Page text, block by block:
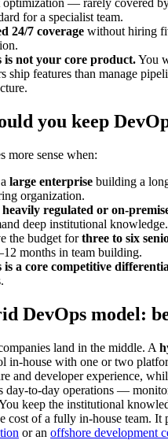
optimization — rarely covered
for a specialist team.
24/7 coverage without hiring
is not your core product.You
ship features than manage
you keep
more sense when:
large enterprise building a
organization.
heavily regulated or on-
deep institutional knowledge.
the budget forthree to six
months in team building.
is a core competitive
DevOps model:
land in the middle. A
in-house with one or two
and developer experience,
day-to-day operations —
keep the institutional
cost of a fully in-house team. It
or an offshore development